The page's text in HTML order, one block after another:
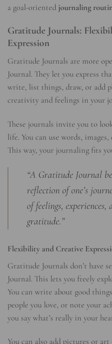
a goal-oriented journaling
Gratitude Journals:
Expression
Gratitude Journals are more
Journal. They let you express
write, list things, draw, or add
creativity and feelings in your
These journals invite you to
life. You can use words,
This way, your journaling fits
“A Gratitude Journal
reflection of one’s
of feelings,
gratitude.”
Flexibility and Creative
Gratitude Journals don’t have
Journal. This lets you freely
You can write about good
people you love, or note your
you say what’s really in your
You can also add pictures or